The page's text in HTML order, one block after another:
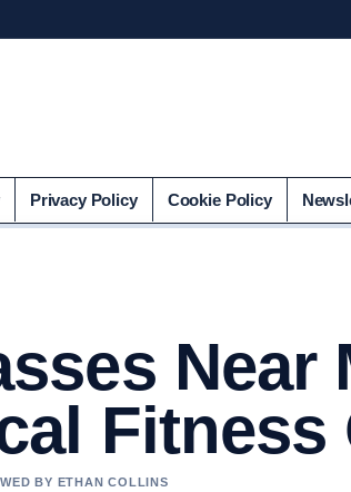
Privacy Policy Cookie Policy
Near
Fitness
BY ETHAN COLLINS